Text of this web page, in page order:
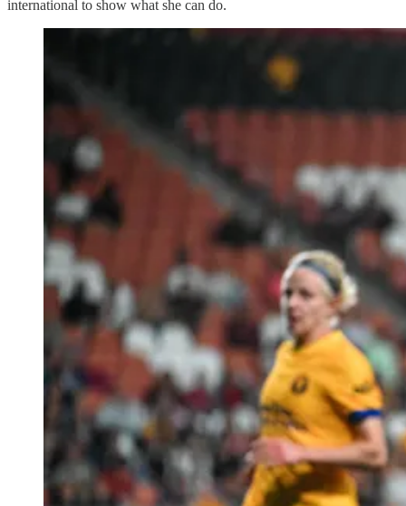
international to show what she can do.